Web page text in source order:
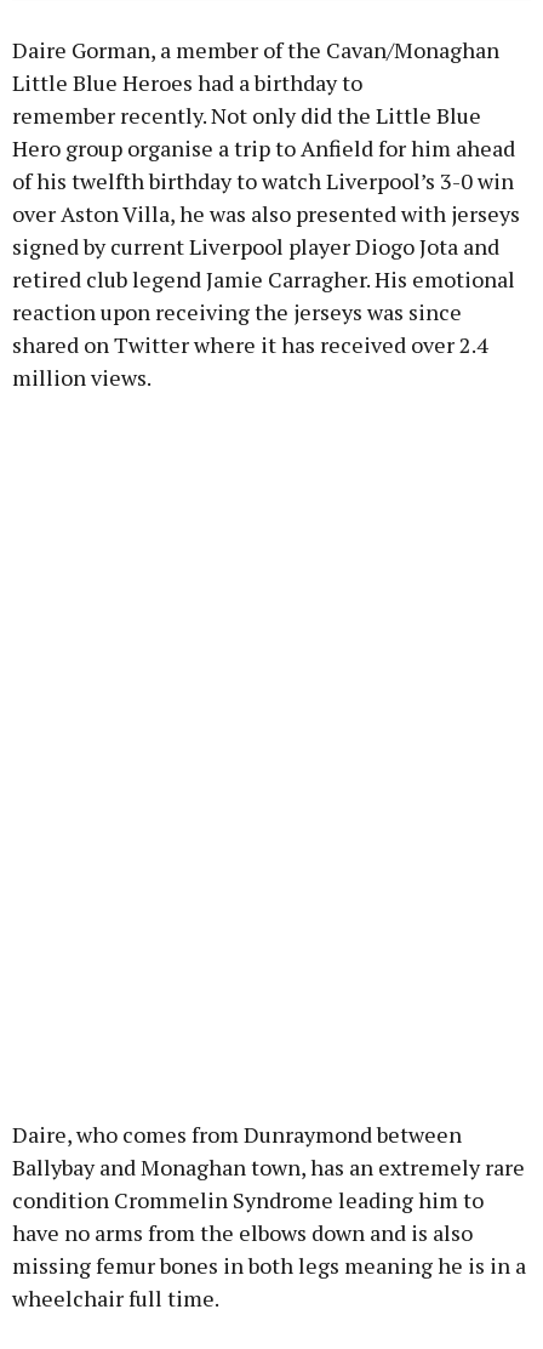
Daire Gorman, a member of the Cavan/Monaghan
Little Blue Heroes had a birthday to
remember recently. Not only did the Little Blue
Hero group organise a trip to Anfield for him ahead
of his twelfth birthday to watch Liverpool’s 3-0 win
over Aston Villa, he was also presented with jerseys
signed by current Liverpool player Diogo Jota and
retired club legend Jamie Carragher. His emotional
reaction upon receiving the jerseys was since
shared on Twitter where it has received over 2.4
million views.
Daire, who comes from Dunraymond between
Ballybay and Monaghan town, has an extremely rare
condition Crommelin Syndrome leading him to
have no arms from the elbows down and is also
missing femur bones in both legs meaning he is in a
wheelchair full time.